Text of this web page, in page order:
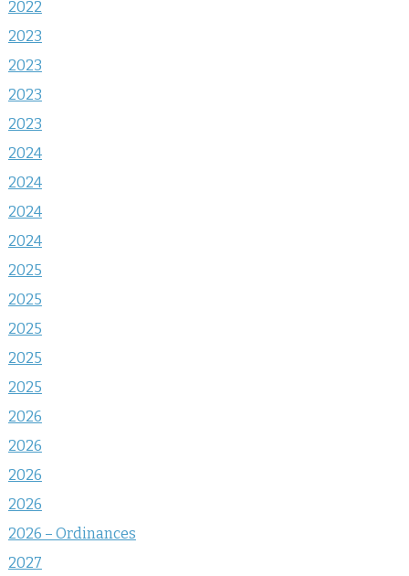
2022
2023
2023
2023
2023
2024
2024
2024
2024
2025
2025
2025
2025
2025
2026
2026
2026
2026
2026 – Ordinances
2027